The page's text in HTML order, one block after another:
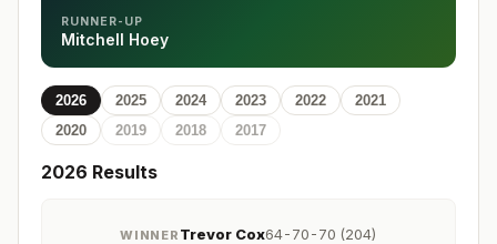
RUNNER-UP
Mitchell Hoey
2026 2025 2024 2023 2022
2021
2020
2019 2018 2017
2026 Results
WINNER Trevor Cox64-70-70 (204)